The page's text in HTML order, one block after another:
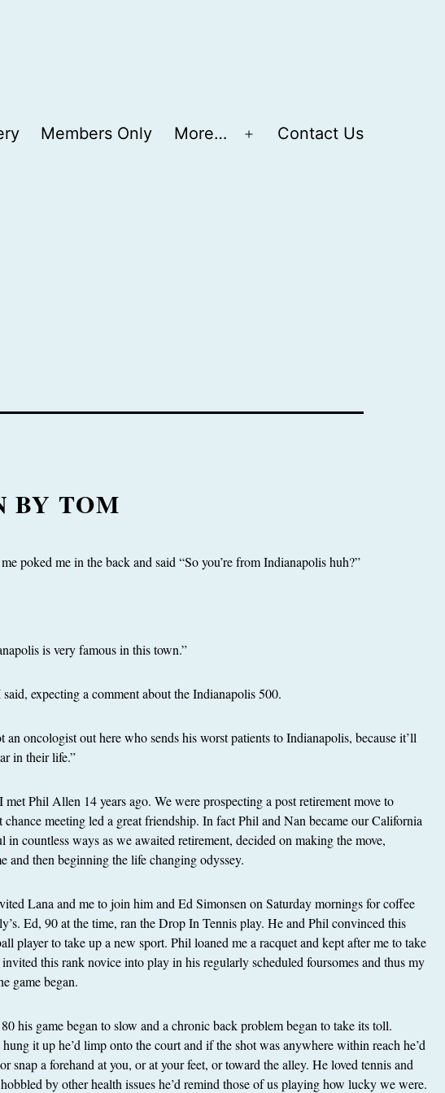
Members Only More…
Open
Contact Us
BY TOM
poked me in the back and said “So you’re from Indianapolis huh?”
is very famous in this town.”
expecting a comment about the Indianapolis 500.
an oncologist out here who sends his worst patients to Indianapolis, because it’ll
in their life.”
Phil Allen 14 years ago. We were prospecting a post retirement move to
chance meeting led a great friendship. In fact Phil and Nan became our California
in countless ways as we awaited retirement, decided on making the move,
and then beginning the life changing odyssey.
Lana and me to join him and Ed Simonsen on Saturday mornings for coffee
Ed, 90 at the time, ran the Drop In Tennis play. He and Phil convinced this
player to take up a new sport. Phil loaned me a racquet and kept after me to take
this rank novice into play in his regularly scheduled foursomes and thus my
game began.
his game began to slow and a chronic back problem began to take its toll.
it up he’d limp onto the court and if the shot was anywhere within reach he’d
snap a forehand at you, or at your feet, or toward the alley. He loved tennis and
by other health issues he’d remind those of us playing how lucky we were.